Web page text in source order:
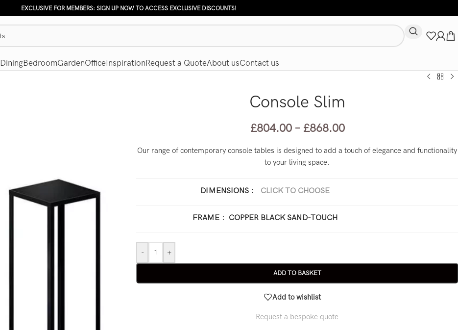
EXCLUSIVE FOR MEMBERS: SIGN UP NOW TO ACCESS EXCLUSIVE DISCOUNTS!
DiningBedroomGardenOfficeInspirationRequest a QuoteAbout usContact us
Console Slim
£804.00 – £868.00
Our range of contemporary console tables is designed to add a touch of elegance and functionality
to your living space.
DIMENSIONS : CLICK TO CHOOSE
FRAME : COPPER BLACK SAND-TOUCH
- +
ADD TO BASKET
Add to wishlist
Request a bespoke quote